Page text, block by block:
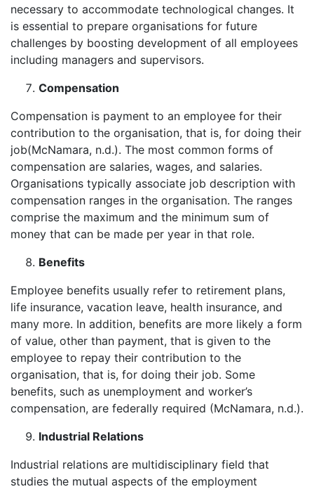
necessary to accommodate technological changes. It
is essential to prepare organisations for future
challenges by boosting development of all employees
including managers and supervisors.
Compensation
Compensation is payment to an employee for their
contribution to the organisation, that is, for doing their
job(McNamara, n.d.). The most common forms of
compensation are salaries, wages, and salaries.
Organisations typically associate job description with
compensation ranges in the organisation. The ranges
comprise the maximum and the minimum sum of
money that can be made per year in that role.
Benefits
Employee benefits usually refer to retirement plans,
life insurance, vacation leave, health insurance, and
many more. In addition, benefits are more likely a form
of value, other than payment, that is given to the
employee to repay their contribution to the
organisation, that is, for doing their job. Some
benefits, such as unemployment and worker’s
compensation, are federally required (McNamara, n.d.).
Industrial Relations
Industrial relations are multidisciplinary field that
studies the mutual aspects of the employment